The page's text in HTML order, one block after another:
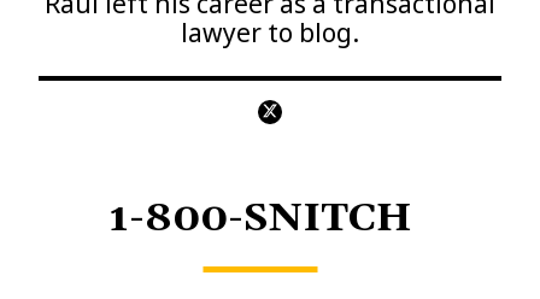
lawyer to blog.
1-800-SNITCH